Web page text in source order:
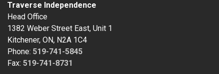
Traverse Independence
Head Office
1382 Weber Street East, Unit 1
Kitchener, ON, N2A 1C4
Phone: 519-741-5845
Fax: 519-741-8731